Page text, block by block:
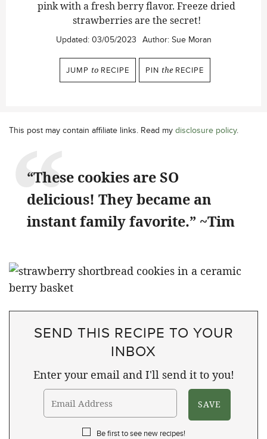
pink with a fresh berry flavor. Freeze dried
strawberries are the secret!
Updated: 03/05/2023 Author: Sue Moran
JUMP to RECIPE PIN the RECIPE
This post may contain affiliate links. Read my disclosure policy.
“These cookies are SO
delicious! They became an
instant family favorite.” ~Tim
SEND THIS RECIPE TO YOUR
INBOX
Enter your email and I'll send it to you!
Be first to see new recipes!